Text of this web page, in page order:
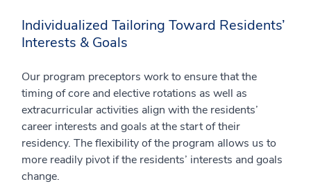
Individualized Tailoring Toward Residents’
Interests & Goals
Our program preceptors work to ensure that the
timing of core and elective rotations as well as
extracurricular activities align with the residents’
career interests and goals at the start of their
residency. The flexibility of the program allows us to
more readily pivot if the residents’ interests and goals
change.